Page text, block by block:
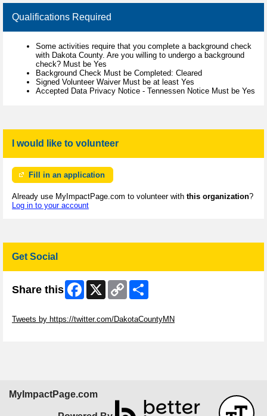
Qualifications Required
Some activities require that you complete a background check
with Dakota County. Are you willing to undergo a background
check? Must be Yes
Background Check Must be Completed: Cleared
Signed Volunteer Waiver Must be at least Yes
Accepted Data Privacy Notice - Tennessen Notice Must be Yes
I would like to volunteer
Fill in an application
Already use MyImpactPage.com to volunteer with this organization?
Log in to your account
Get Social
Share this Facebook
X
Copy
Link
Tweets by https://twitter.com/DakotaCountyMN
MyImpactPage.com